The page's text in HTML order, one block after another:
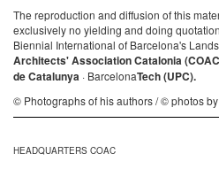
The reproduction and diffusion of this
exclusively no yielding and doing
Biennial International of Barcelona's
Architects' Association Catalonia
de Catalunya · BarcelonaTech (UPC).
© Photographs of his authors / © photos
HEADQUARTERS COAC